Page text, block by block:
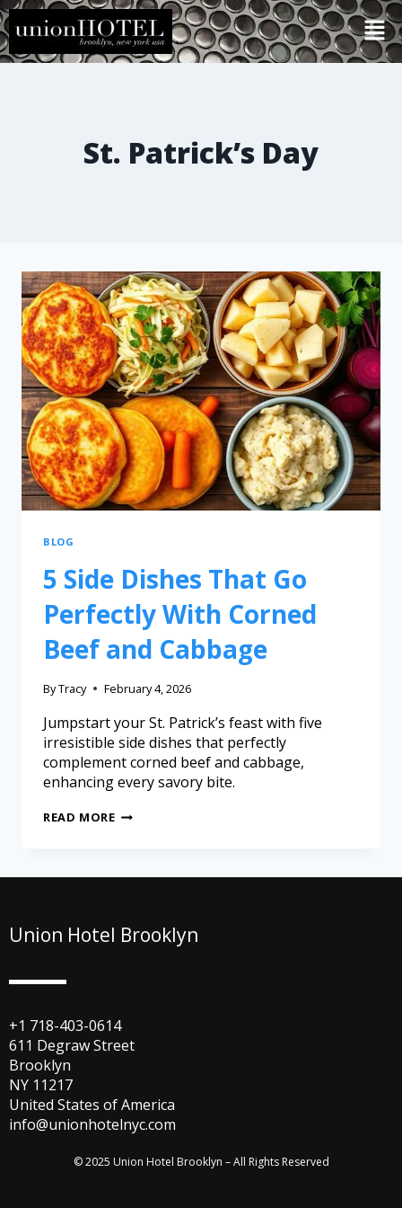
St. Patrick’s Day
BLOG
5 Side Dishes That Go
Perfectly With Corned
Beef and Cabbage
ByTracy February 4, 2026
Jumpstart your St. Patrick’s feast with five
irresistible side dishes that perfectly
complement corned beef and cabbage,
enhancing every savory bite.
READ MORE
Union Hotel Brooklyn
+1 718-403-0614
611 Degraw Street
Brooklyn
NY 11217
United States of America
info@unionhotelnyc.com
© 2025 Union Hotel Brooklyn – All Rights Reserved